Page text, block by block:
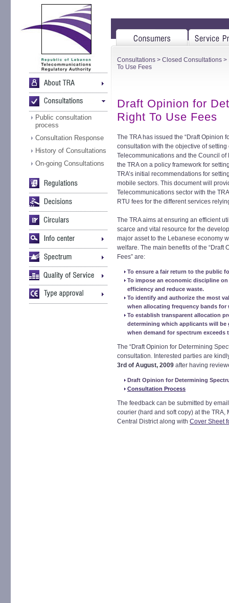
Public consultation
process
Consultation Response
History of Consultations
On-going Consultations
Consultations > Closed Consultations >
To Use Fees
Draft Opinion for
Right To Use Fees
The TRA has issued the “Draft Opinion
consultation with the objective of
Telecommunications and the Council
the TRA on a policy framework for
TRA’s initial recommendations for
mobile sectors. This document will
Telecommunications sector with the
RTU fees for the different services
The TRA aims at ensuring an efficient
scarce and vital resource for the
major asset to the Lebanese economy
welfare. The main benefits of the “Draft
Fees” are:
To ensure a fair return to the public
To impose an economic discipline
efficiency and reduce waste.
To identify and authorize the most
when allocating frequency bands for
To establish transparent allocation
determining which applicants will be
when demand for spectrum exceeds
The “Draft Opinion for Determining
consultation. Interested parties are
3rd of August, 2009 after having
Draft Opinion for Determining
Consultation Process
The feedback can be submitted by
courier (hard and soft copy) at the
Central District along with Cover Sheet